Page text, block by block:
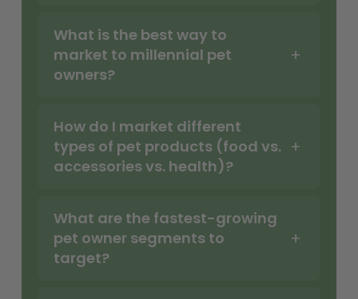
What is the best way to
market to millennial pet
owners?
How do I market different
types of pet products (food vs.
accessories vs. health)?
What are the fastest-growing
pet owner segments to
target?